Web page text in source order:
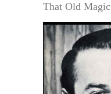
That Old Magic